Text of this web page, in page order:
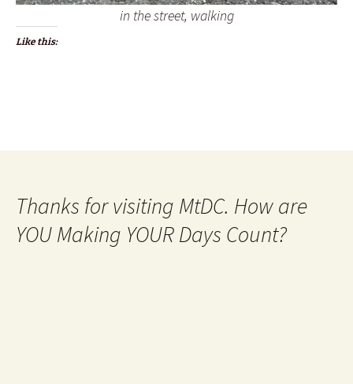
in the street, walking
Like this:
Thanks for visiting MtDC. How are
YOU Making YOUR Days Count?